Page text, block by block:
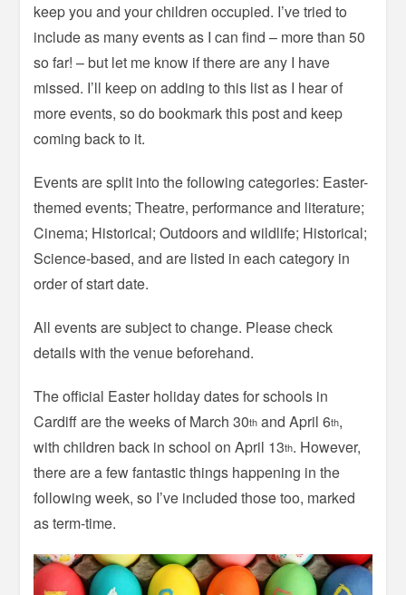
keep you and your children occupied. I’ve tried to
include as many events as I can find – more than 50
so far! – but let me know if there are any I have
missed. I’ll keep on adding to this list as I hear of
more events, so do bookmark this post and keep
coming back to it.
Events are split into the following categories: Easter-
themed events; Theatre, performance and literature;
Cinema; Historical; Outdoors and wildlife; Historical;
Science-based, and are listed in each category in
order of start date.
All events are subject to change. Please check
details with the venue beforehand.
The official Easter holiday dates for schools in
Cardiff are the weeks of March 30th and April 6th,
with children back in school on April 13th. However,
there are a few fantastic things happening in the
following week, so I’ve included those too, marked
as term-time.